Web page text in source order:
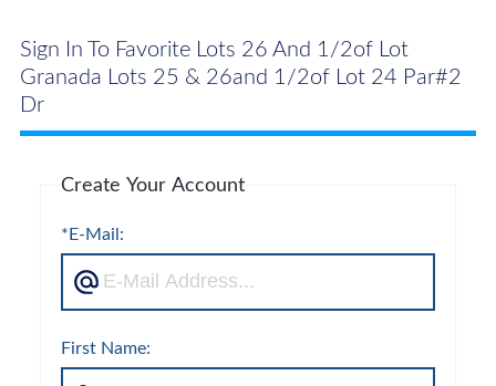
Sign In To Favorite Lots 26 And 1/2of Lot
Granada Lots 25 & 26and 1/2of Lot 24 Par#2
Dr
Create Your Account
*E-Mail:
First Name: